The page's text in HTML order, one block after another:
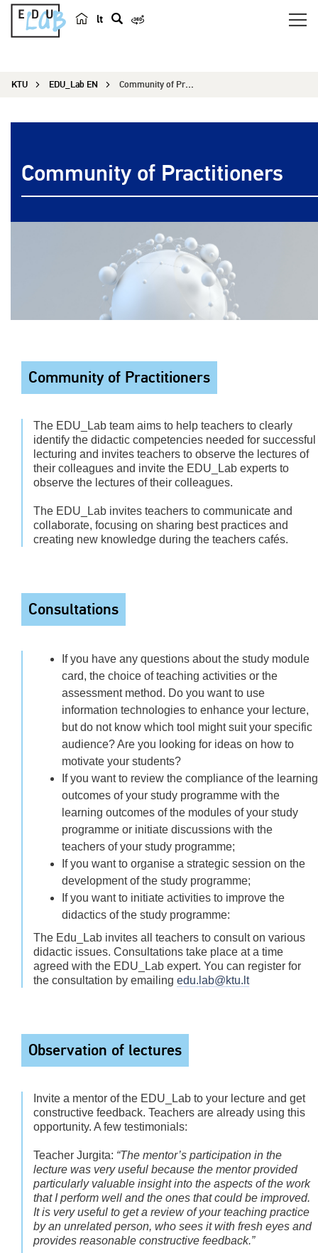
lt
r
h
KTU EDU_Lab EN Community of Practitioners
Community of Practitioners
Community of Practitioners
The EDU_Lab team aims to help teachers to clearly
identify the didactic competencies needed for successful
lecturing and invites teachers to observe the lectures of
their colleagues and invite the EDU_Lab experts to
observe the lectures of their colleagues.
The EDU_Lab invites teachers to communicate and
collaborate, focusing on sharing best practices and
creating new knowledge during the teachers cafés.
Consultations
If you have any questions about the study module
card, the choice of teaching activities or the
assessment method. Do you want to use
information technologies to enhance your lecture,
but do not know which tool might suit your specific
audience? Are you looking for ideas on how to
motivate your students?
If you want to review the compliance of the learning
outcomes of your study programme with the
learning outcomes of the modules of your study
programme or initiate discussions with the
teachers of your study programme;
If you want to organise a strategic session on the
development of the study programme;
If you want to initiate activities to improve the
didactics of the study programme:
The Edu_Lab invites all teachers to consult on various
didactic issues. Consultations take place at a time
agreed with the EDU_Lab expert. You can register for
the consultation by emailing edu.lab@ktu.lt
Observation of lectures
Invite a mentor of the EDU_Lab to your lecture and get
constructive feedback. Teachers are already using this
opportunity. A few testimonials:
Teacher Jurgita: “The mentor’s participation in the
lecture was very useful because the mentor provided
particularly valuable insight into the aspects of the work
that I perform well and the ones that could be improved.
It is very useful to get a review of your teaching practice
by an unrelated person, who sees it with fresh eyes and
provides reasonable constructive feedback.”